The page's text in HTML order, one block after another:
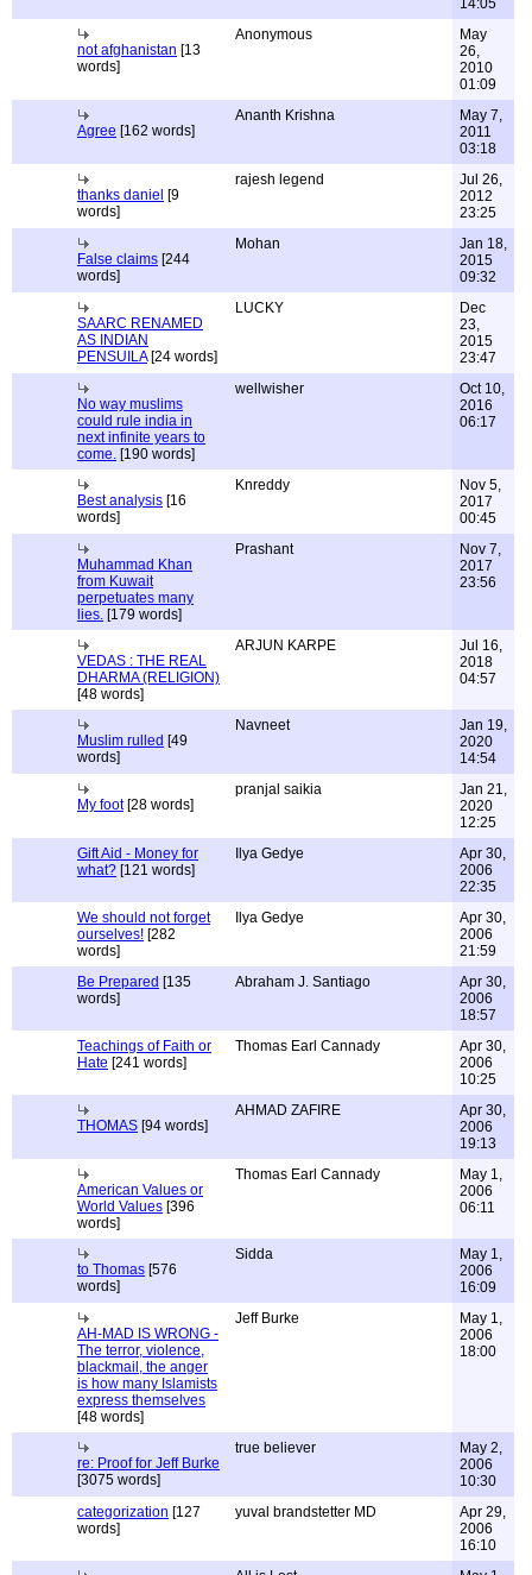
14:05
not afghanistan [13
words]
Anonymous
May
26,
2010
01:09
Agree [162 words]
Ananth Krishna
May 7,
2011
03:18
thanks daniel [9
words]
rajesh legend
Jul 26,
2012
23:25
False claims [244
words]
Mohan
Jan 18,
2015
09:32
SAARC RENAMED
AS INDIAN
PENSUILA[24 words]
LUCKY
Dec
23,
2015
23:47
No way muslims
could rule india in
next infinite years to
come. [190 words]
wellwisher
Oct 10,
2016
06:17
Best analysis [16
words]
Knreddy
Nov 5,
2017
00:45
Muhammad Khan
from Kuwait
perpetuates many
lies. [179 words]
Prashant
Nov 7,
2017
23:56
VEDAS : THE REAL
DHARMA (RELIGION)
[48 words]
ARJUN KARPE
Jul 16,
2018
04:57
Muslim rulled [49
words]
Navneet
Jan 19,
2020
14:54
My foot[28 words]
pranjal saikia
Jan 21,
2020
12:25
Gift Aid - Money for
what? [121 words]
Ilya Gedye
Apr 30,
2006
22:35
We should not forget
ourselves! [282
words]
Ilya Gedye
Apr 30,
2006
21:59
Be Prepared [135
words]
Abraham J. Santiago
Apr 30,
2006
18:57
Teachings of Faith or
Hate [241 words]
Thomas Earl Cannady
Apr 30,
2006
10:25
THOMAS [94 words]
AHMAD ZAFIRE
Apr 30,
2006
19:13
American Values or
World Values [396
words]
Thomas Earl Cannady
May 1,
2006
06:11
to Thomas [576
words]
Sidda
May 1,
2006
16:09
AH-MAD IS WRONG -
The terror, violence,
blackmail, the anger
is how many Islamists
express themselves
[48 words]
Jeff Burke
May 1,
2006
18:00
re: Proof for Jeff Burke
[3075 words]
true believer
May 2,
2006
10:30
categorization [127
words]
yuval brandstetter MD
Apr 29,
2006
16:10